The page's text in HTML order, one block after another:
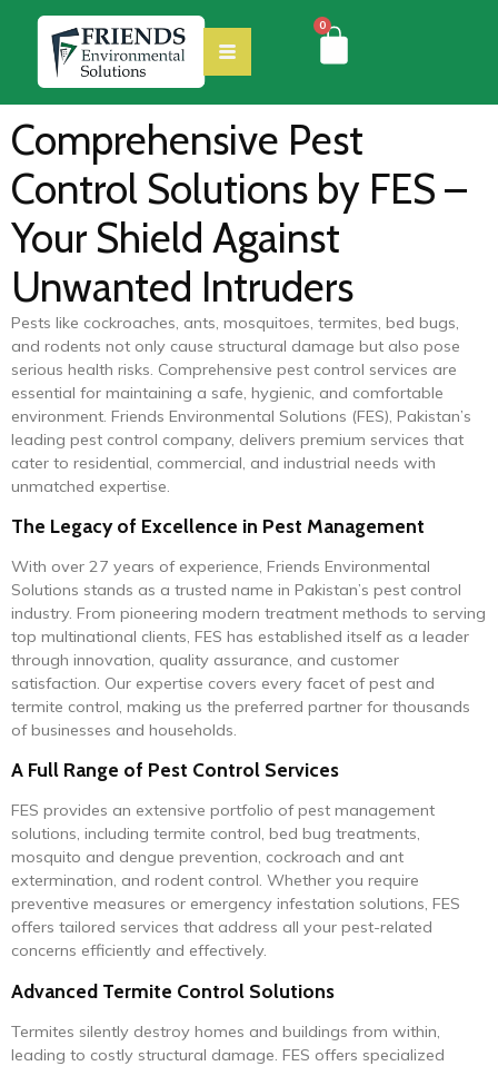
0
Comprehensive Pest
Control Solutions by FES –
Your Shield Against
Unwanted Intruders
Pests like cockroaches, ants, mosquitoes, termites, bed bugs,
and rodents not only cause structural damage but also pose
serious health risks. Comprehensive pest control services are
essential for maintaining a safe, hygienic, and comfortable
environment. Friends Environmental Solutions (FES), Pakistan’s
leading pest control company, delivers premium services that
cater to residential, commercial, and industrial needs with
unmatched expertise.
The Legacy of Excellence in Pest Management
With over 27 years of experience, Friends Environmental
Solutions stands as a trusted name in Pakistan’s pest control
industry. From pioneering modern treatment methods to serving
top multinational clients, FES has established itself as a leader
through innovation, quality assurance, and customer
satisfaction. Our expertise covers every facet of pest and
termite control, making us the preferred partner for thousands
of businesses and households.
A Full Range of Pest Control Services
FES provides an extensive portfolio of pest management
solutions, including termite control, bed bug treatments,
mosquito and dengue prevention, cockroach and ant
extermination, and rodent control. Whether you require
preventive measures or emergency infestation solutions, FES
offers tailored services that address all your pest-related
concerns efficiently and effectively.
Advanced Termite Control Solutions
Termites silently destroy homes and buildings from within,
leading to costly structural damage. FES offers specialized